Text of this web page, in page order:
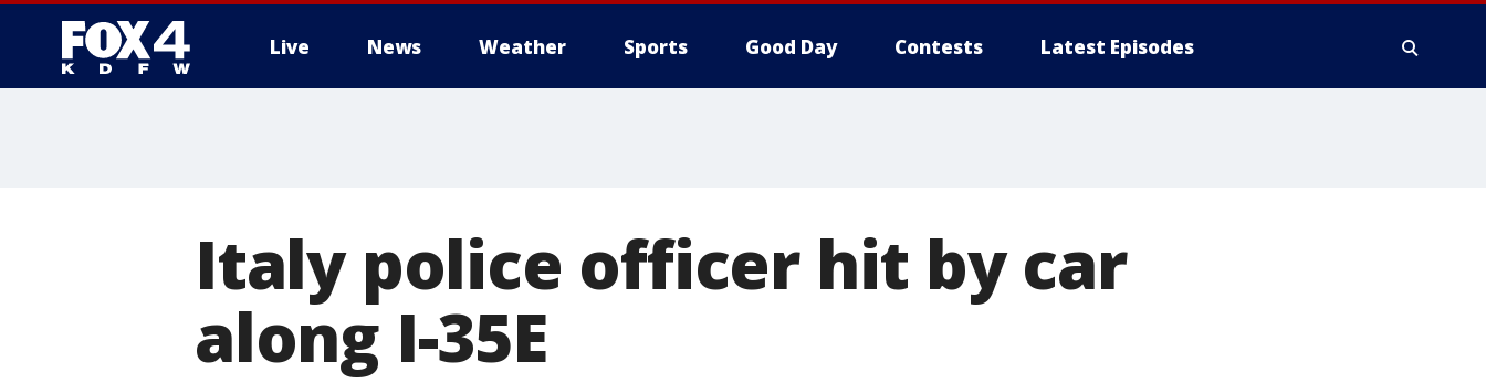
Live News Weather Sports Good Day Contests Latest Episodes
Italy police officer hit by car
along I-35E